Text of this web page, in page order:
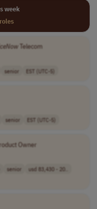
week
Telecom
senior EST (UTC-5)
senior EST (UTC-5)
Owner
senior
usd 83,430 - 20..